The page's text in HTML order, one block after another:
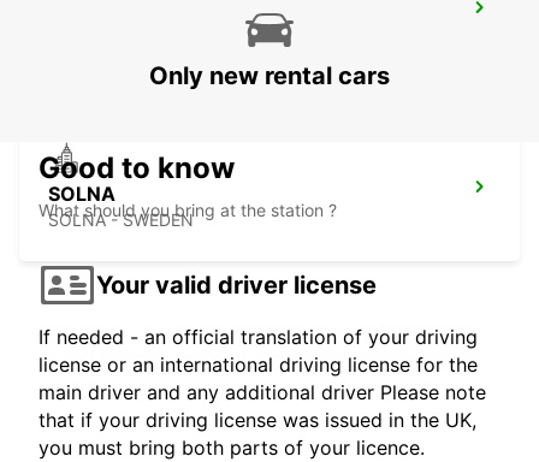
STOCKHOLM ULVSUNDA
SOLNA
SOLNA - SWEDEN
Only new rental cars
Good to know
What should you bring at the station ?
Your valid driver license
If needed - an official translation of your driving
license or an international driving license for the
main driver and any additional driver Please note
that if your driving license was issued in the UK,
you must bring both parts of your licence.